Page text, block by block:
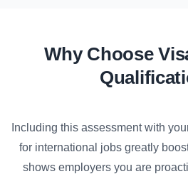
Why Choose
Including this assessment with
for international jobs greatly
shows employers you are